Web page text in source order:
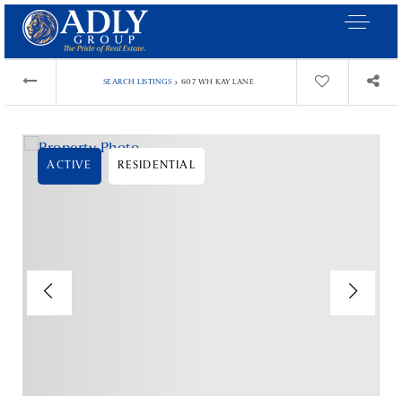
SEARCH LISTINGS › 607 WH KAY LANE
ACTIVE RESIDENTIAL